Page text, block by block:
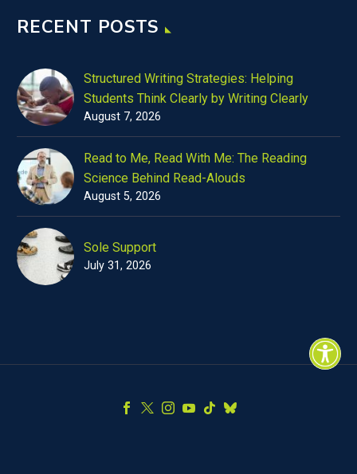
RECENT POSTS
Structured Writing Strategies: Helping
Students Think Clearly by Writing Clearly
August 7, 2026
Read to Me, Read With Me: The Reading
Science Behind Read-Alouds
August 5, 2026
Sole Support
July 31, 2026